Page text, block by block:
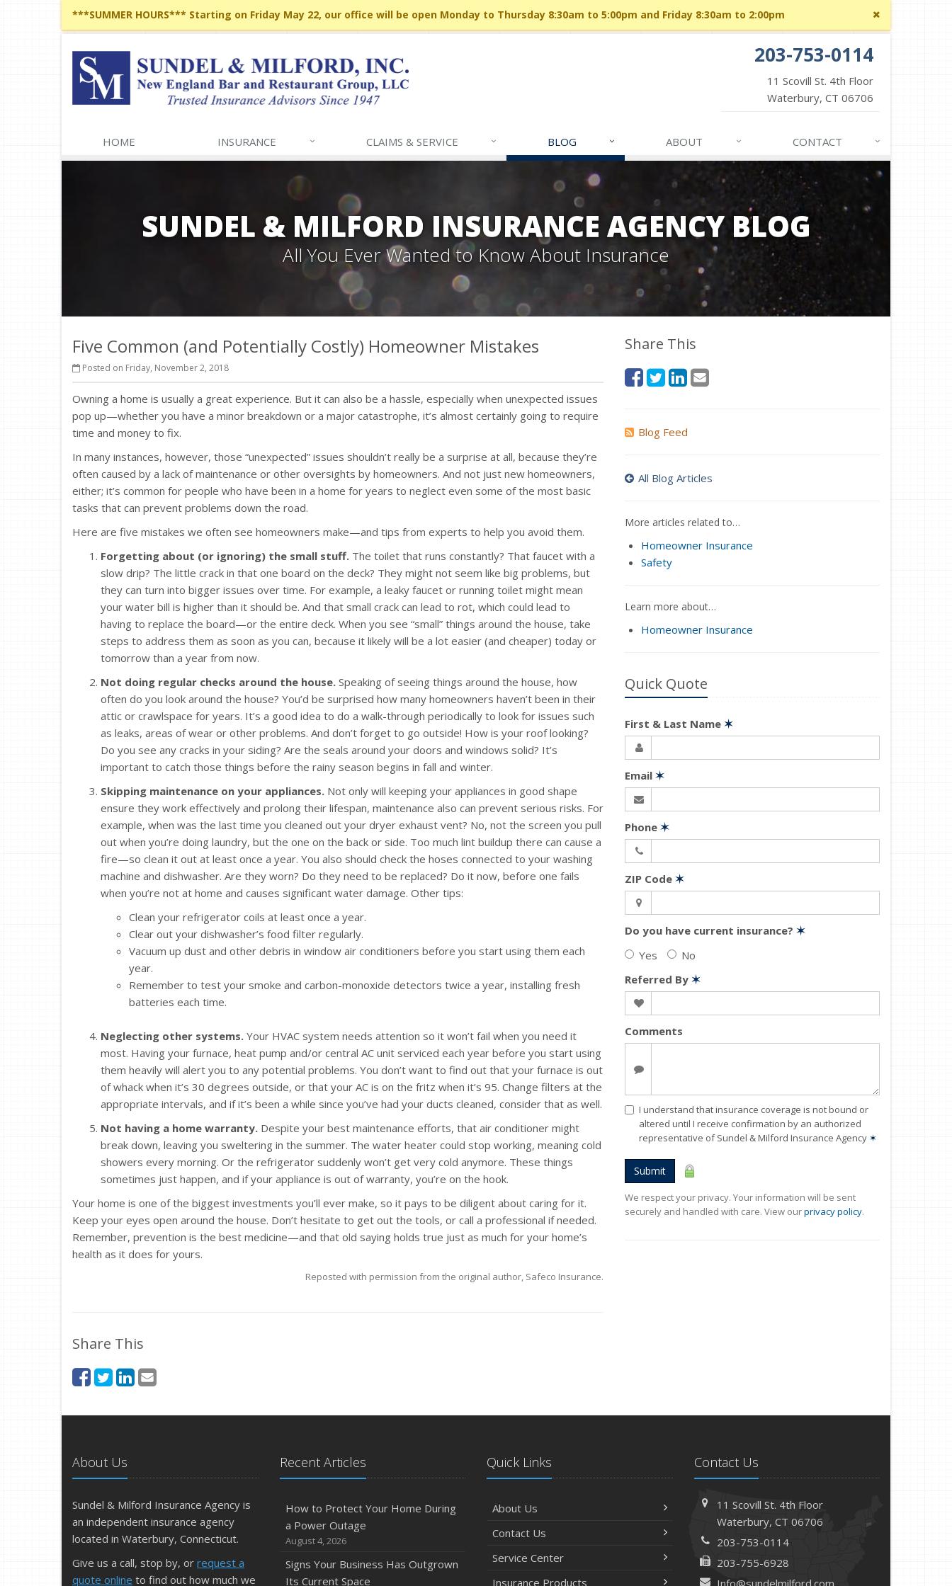
Close
site
***SUMMER HOURS*** Starting on Friday May 22, our office will be open Monday to Thursday 8:30am to 5:00pm and Friday 8:30am to 2:00pm
203-753-0114
11 Scovill St. 4th Floor
Waterbury, CT 06706
HOME INSURANCE CLAIMS & SERVICE BLOG ABOUT CONTACT
SUNDEL & MILFORD INSURANCE AGENCY BLOG
All You Ever Wanted to Know About Insurance
Five Common (and Potentially Costly) Homeowner Mistakes
Posted on Friday, November 2, 2018
Owning a home is usually a great experience. But it can also be a hassle, especially when unexpected issues
pop up—whether you have a minor breakdown or a major catastrophe, it’s almost certainly going to require
time and money to fix.
In many instances, however, those “unexpected” issues shouldn’t really be a surprise at all, because they’re
often caused by a lack of maintenance or other oversights by homeowners. And not just new homeowners,
either; it’s common for people who have been in a home for years to neglect even some of the most basic
tasks that can prevent problems down the road.
Here are five mistakes we often see homeowners make—and tips from experts to help you avoid them.
Forgetting about (or ignoring) the small stuff. The toilet that runs constantly? That faucet with a
slow drip? The little crack in that one board on the deck? They might not seem like big problems, but
they can turn into bigger issues over time. For example, a leaky faucet or running toilet might mean
your water bill is higher than it should be. And that small crack can lead to rot, which could lead to
having to replace the board—or the entire deck. When you see “small” things around the house, take
steps to address them as soon as you can, because it likely will be a lot easier (and cheaper) today or
tomorrow than a year from now.
Not doing regular checks around the house. Speaking of seeing things around the house, how
often do you look around the house? You’d be surprised how many homeowners haven’t been in their
attic or crawlspace for years. It’s a good idea to do a walk-through periodically to look for issues such
as leaks, areas of wear or other problems. And don’t forget to go outside! How is your roof looking?
Do you see any cracks in your siding? Are the seals around your doors and windows solid? It’s
important to catch those things before the rainy season begins in fall and winter.
Skipping maintenance on your appliances. Not only will keeping your appliances in good shape
ensure they work effectively and prolong their lifespan, maintenance also can prevent serious risks. For
example, when was the last time you cleaned out your dryer exhaust vent? No, not the screen you pull
out when you’re doing laundry, but the one on the back or side. Too much lint buildup there can cause a
fire—so clean it out at least once a year. You also should check the hoses connected to your washing
machine and dishwasher. Are they worn? Do they need to be replaced? Do it now, before one fails
when you’re not at home and causes significant water damage. Other tips:
Clean your refrigerator coils at least once a year.
Clear out your dishwasher’s food filter regularly.
Vacuum up dust and other debris in window air conditioners before you start using them each
year.
Remember to test your smoke and carbon-monoxide detectors twice a year, installing fresh
batteries each time.
Neglecting other systems. Your HVAC system needs attention so it won’t fail when you need it
most. Having your furnace, heat pump and/or central AC unit serviced each year before you start using
them heavily will alert you to any potential problems. You don’t want to find out that your furnace is out
of whack when it’s 30 degrees outside, or that your AC is on the fritz when it’s 95. Change filters at the
appropriate intervals, and if it’s been a while since you’ve had your ducts cleaned, consider that as well.
Not having a home warranty. Despite your best maintenance efforts, that air conditioner might
break down, leaving you sweltering in the summer. The water heater could stop working, meaning cold
showers every morning. Or the refrigerator suddenly won’t get very cold anymore. These things
sometimes just happen, and if your appliance is out of warranty, you’re on the hook.
Your home is one of the biggest investments you’ll ever make, so it pays to be diligent about caring for it.
Keep your eyes open around the house. Don’t hesitate to get out the tools, or call a professional if needed.
Remember, prevention is the best medicine—and that old saying holds true just as much for your home’s
health as it does for yours.
Reposted with permission from the original author, Safeco Insurance.
Share This
Share This
Blog Feed
All Blog Articles
More articles related to…
Homeowner Insurance
Safety
Learn more about…
Homeowner Insurance
Quick Quote
First & Last Name ✶
Email ✶
Phone ✶
ZIP Code ✶
Do you have current insurance? ✶
Yes
No
Referred By ✶
Comments
I understand that insurance coverage is not bound or
altered until I receive confirmation by an authorized
representative of Sundel & Milford Insurance Agency ✶
Submit
We respect your privacy. Your information will be sent
securely and handled with care. View ourprivacy policy.
About Us
Sundel & Milford Insurance Agency is
an independent insurance agency
located in Waterbury, Connecticut.
Give us a call, stop by, or request a
quote online to find out how much we
Recent Articles
How to Protect Your Home During
a Power Outage
August 4, 2026
Signs Your Business Has Outgrown
Its Current Space
Quick Links
About Us
Contact Us
Service Center
Insurance Products
Contact Us
11 Scovill St. 4th Floor
Waterbury, CT 06706
203-753-0114
203-755-6928
Info@sundelmilford.com